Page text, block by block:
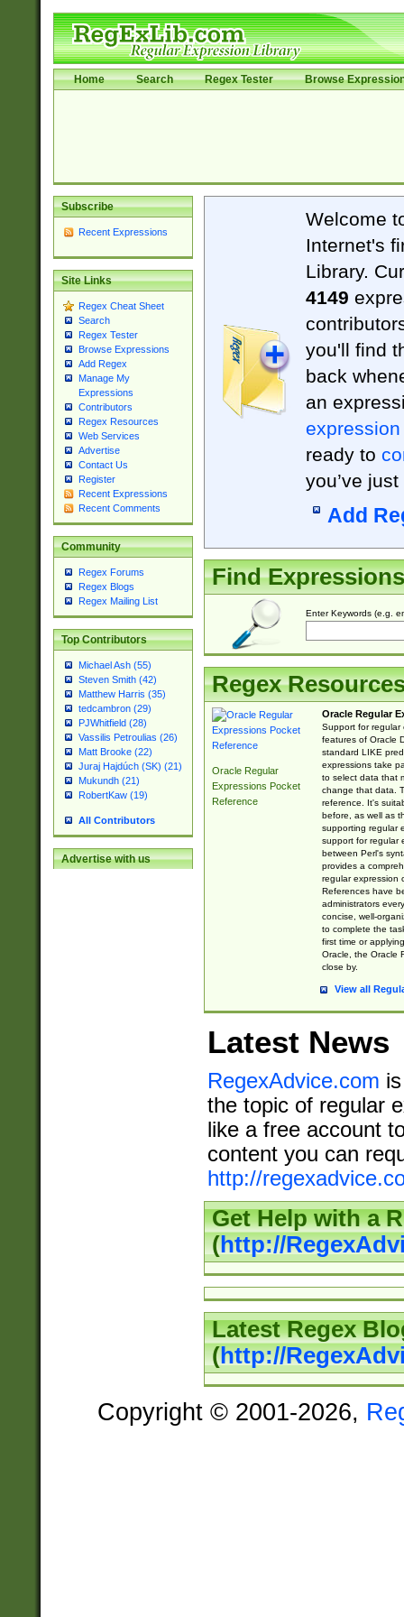
Home Search Regex Tester Browse
Subscribe
Recent Expressions
Site Links
Regex Cheat Sheet
Search
Regex Tester
Browse Expressions
Add Regex
Manage My
Expressions
Contributors
Regex Resources
Web Services
Advertise
Contact Us
Register
Recent Expressions
Recent Comments
Community
Regex Forums
Regex Blogs
Regex Mailing List
Top Contributors
Michael Ash (55)
Steven Smith (42)
Matthew Harris (35)
tedcambron (29)
PJWhitfield (28)
Vassilis Petroulias (26)
Matt Brooke (22)
Juraj Hajdúch (SK) (21)
Mukundh (21)
RobertKaw (19)
All Contributors
Advertise with us
Welcome
Internet's
Library.
4149
you'll find
back
an
expression
ready to
you’ve
Add
Find Expressions
Enter Keywords (e.g.
Regex
Oracle Regular
Expressions Pocket
Reference
Oracle Regular
Support for regular
features of Oracle
standard LIKE
expressions take
to select data that
change that data.
reference. It's
before, as well as
supporting regular
support for regular
between Perl's
provides a
regular expression
References have
administrators
concise, well-
to complete the
first time or
Oracle, the Oracle
close by.
View all
Latest News
RegexAdvice.com
the topic of regular
like a free account
content you can
http://
Get Help with a
(http://
Latest Regex
(http://
Copyright © 2001-2026,